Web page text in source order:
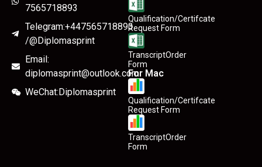
7565718893
Telegram:+447565718893
/@Diplomasprint
Email:
diplomasprint@outlook.com
WeChat:Diplomasprint
Qualification/Certifcate
Request Form
TranscriptOrder
Form
For Mac
Qualification/Certifcate
Request Form
TranscriptOrder
Form